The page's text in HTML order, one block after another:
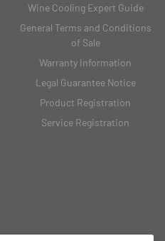
Wine Cooling Expert Guide
General Terms and Conditions
of Sale
Warranty Information
Legal Guarantee Notice
Product Registration
Service Registration